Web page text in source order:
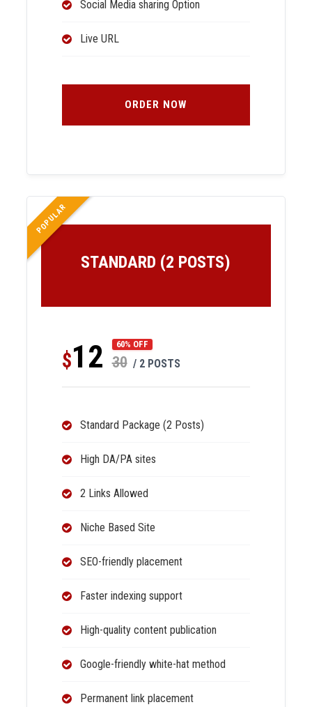
Social Media sharing Option
Live URL
ORDER NOW
POPULAR
STANDARD (2 POSTS)
$12 60% OFF
30 / 2 POSTS
Standard Package (2 Posts)
High DA/PA sites
2 Links Allowed
Niche Based Site
SEO-friendly placement
Faster indexing support
High-quality content publication
Google-friendly white-hat method
Permanent link placement